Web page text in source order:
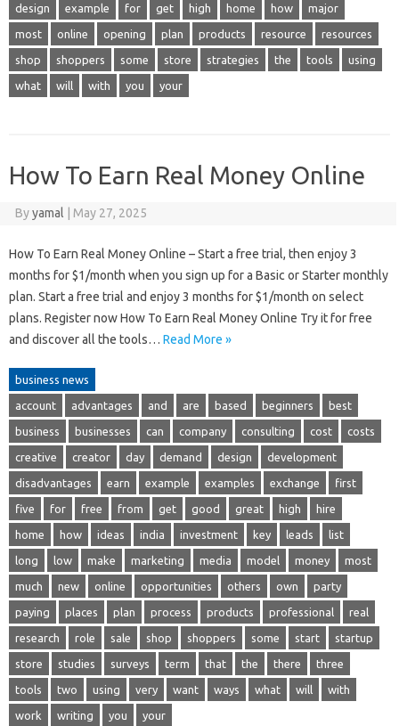
design example for get high home how major
most online opening plan products resource resources
shop shoppers some store strategies the tools using
what will with you your
How To Earn Real Money Online
Byyamal May 27, 2025
How To Earn Real Money Online – Start a free trial, then enjoy 3
months for $1/month when you sign up for a Basic or Starter monthly
plan. Start a free trial and enjoy 3 months for $1/month on select
plans. Register now How To Earn Real Money Online Try it for free
and discover all the tools… Read More »
business news
account advantages and are based beginners best
business businesses can company consulting cost costs
creative creator day demand design development
disadvantages earn example examples exchange first
five for free from get good great high hire
home how ideas india investment key leads list
long low make marketing media model money most
much new online opportunities others own party
paying places plan process products professional real
research role sale shop shoppers some start startup
store studies surveys term that the there three
tools two using very want ways what will with
work writing you your